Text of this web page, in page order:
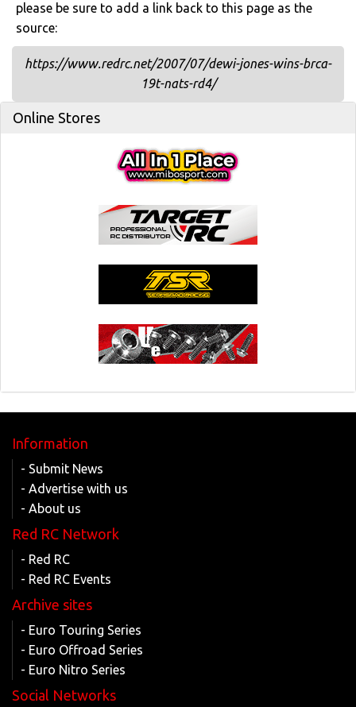
please be sure to add a link back to this page as the
source:
https://www.redrc.net/2007/07/dewi-jones-wins-brca-
19t-nats-rd4/
Online Stores
Information
- Submit News
- Advertise with us
- About us
Red RC Network
- Red RC
- Red RC Events
Archive sites
- Euro Touring Series
- Euro Offroad Series
- Euro Nitro Series
Social Networks